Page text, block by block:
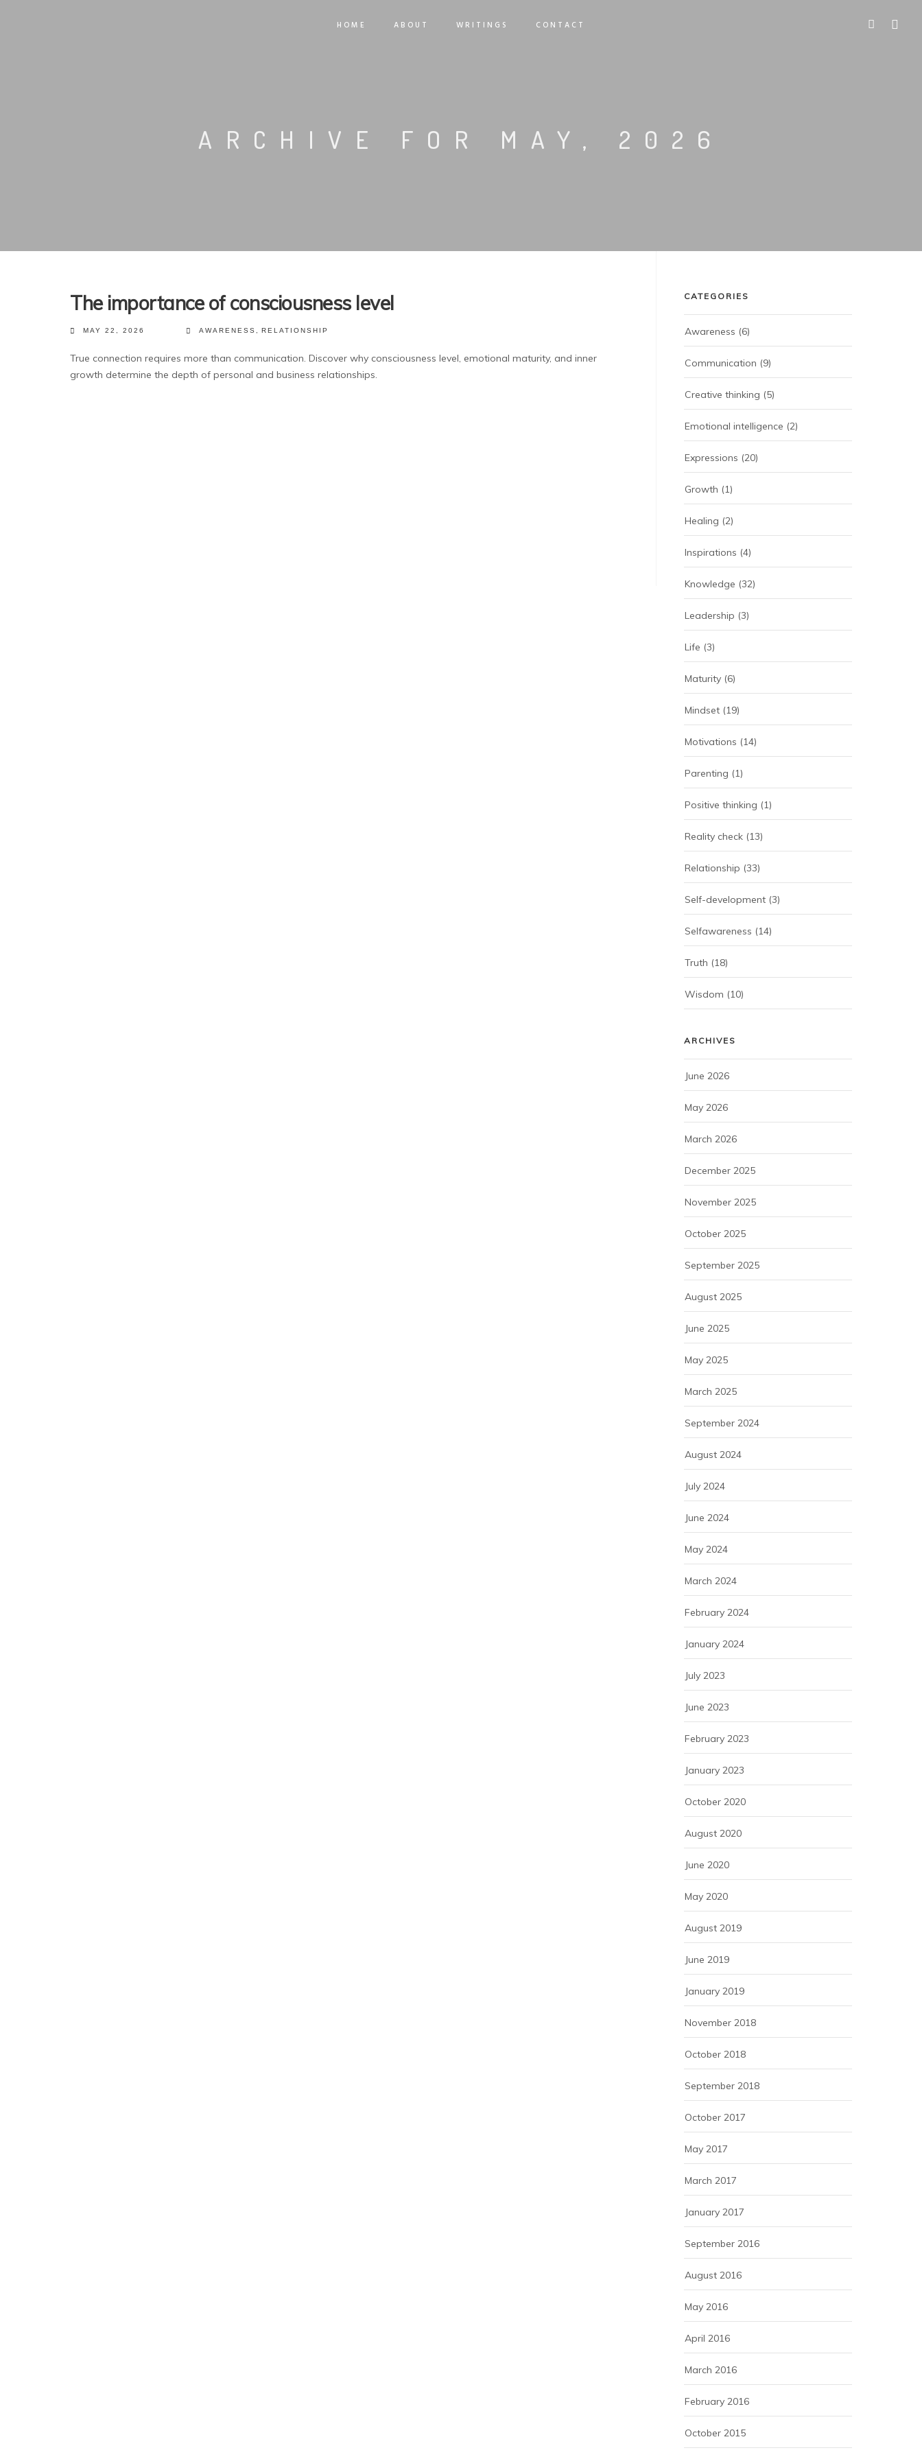
HOME ABOUT WRITINGS CONTACT
ARCHIVE FOR MAY, 2026
The importance of consciousness level
MAY 22, 2026 AWARENESS RELATIONSHIP
True connection requires more than communication. Discover why consciousness level, emotional maturity, and inner
growth determine the depth of personal and business relationships.
CATEGORIES
Awareness (6)
Communication (9)
Creative thinking (5)
Emotional intelligence (2)
Expressions (20)
Growth (1)
Healing (2)
Inspirations (4)
Knowledge (32)
Leadership (3)
Life (3)
Maturity (6)
Mindset (19)
Motivations (14)
Parenting (1)
Positive thinking (1)
Reality check (13)
Relationship (33)
Self-development (3)
Selfawareness (14)
Truth (18)
Wisdom (10)
ARCHIVES
June 2026
May 2026
March 2026
December 2025
November 2025
October 2025
September 2025
August 2025
June 2025
May 2025
March 2025
September 2024
August 2024
July 2024
June 2024
May 2024
March 2024
February 2024
January 2024
July 2023
June 2023
February 2023
January 2023
October 2020
August 2020
June 2020
May 2020
August 2019
June 2019
January 2019
November 2018
October 2018
September 2018
October 2017
May 2017
March 2017
January 2017
September 2016
August 2016
May 2016
April 2016
March 2016
February 2016
October 2015